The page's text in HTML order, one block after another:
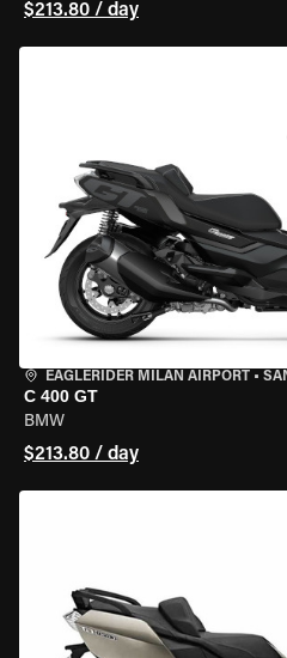
$213.80 / day
EAGLERIDER MILAN AIRPORT •
C 400 GT
BMW
$213.80 / day